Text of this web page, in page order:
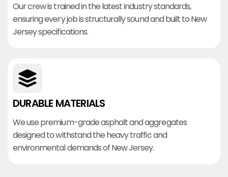
Our crew is trained in the latest industry standards,
ensuring every job is structurally sound and built to New
Jersey specifications.
DURABLE MATERIALS
We use premium-grade asphalt and aggregates
designed to withstand the heavy traffic and
environmental demands of New Jersey.